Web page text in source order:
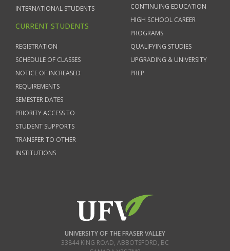
INTERNATIONAL STUDENTS
CURRENT STUDENTS
REGISTRATION
SCHEDULE OF CLASSES
NOTICE OF INCREASED
REQUIREMENTS
SEMESTER DATES
PRIORITY ACCESS TO
STUDENT SUPPORTS
TRANSFER TO OTHER
INSTITUTIONS
CONTINUING EDUCATION
HIGH SCHOOL CAREER
PROGRAMS
QUALIFYING STUDIES
UPGRADING & UNIVERSITY
PREP
UNIVERSITY OF THE FRASER VALLEY
33844 KING ROAD, ABBOTSFORD, BC